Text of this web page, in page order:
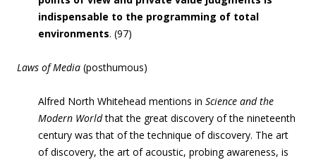
indispensable to the programming of total
environments. (97)
Laws of Media (posthumous)
Alfred North Whitehead mentions in Science and the
Modern Worldthat the great discovery of the nineteenth
century was that of the technique of discovery. The art
of discovery, the art of acoustic, probing awareness, is